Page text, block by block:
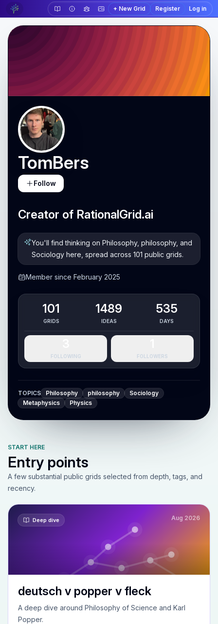
+ New Grid Register Log in
TomBers
Follow
Creator of RationalGrid.ai
You'll find thinking on Philosophy, philosophy, and
Sociology here, spread across 101 public grids.
Member since February 2025
101
GRIDS
1489
IDEAS
535
DAYS
FOLLOWING FOLLOWERS
TOPICS Philosophy philosophy
Sociology
Metaphysics
Physics
START HERE
Entry points
A few substantial public grids selected from depth, tags, and
recency.
Deep dive Aug 2026
deutsch v popper v fleck
A deep dive around Philosophy of Science and Karl
Popper.